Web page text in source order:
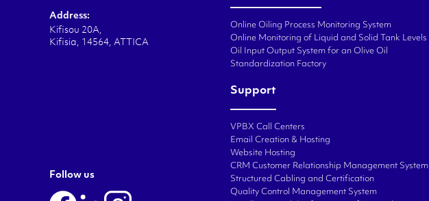
Online Oiling Process Monitoring System
Online Monitoring of Liquid and Solid Tank Levels
Oil Input Output System for an Olive Oil
Standardization Factory
Support
VPBX Call Centers
Email Creation & Hosting
Website Hosting
CRM Customer Relationship Management System
Structured Cabling and Certification
Quality Control Management System
Address:
Kifisou 20A,
Kifisia, 14564, ATTICA
Follow us